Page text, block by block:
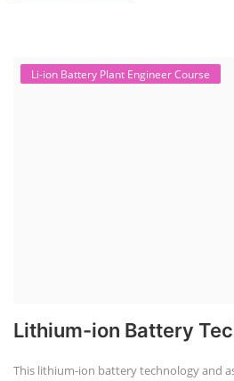
Li-ion Battery Plant Engineer Course
Lithium-ion Battery
This lithium-ion battery technology and